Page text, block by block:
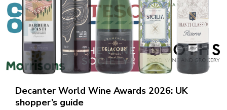
Decanter World Wine Awards 2026: UK
shopper’s guide